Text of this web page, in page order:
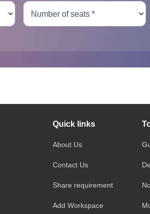
Quick links
About Us
Contact Us
Share requirement
Add Workspace